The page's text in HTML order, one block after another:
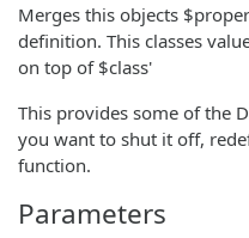
Merges this objects
definition. This classes
on top of $class'
This provides some of the
you want to shut it off,
function.
Parameters